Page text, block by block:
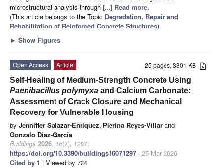
microstructural analysis through [...] Read more.
(This article belongs to the Topic Degradation, Repair and
Rehabilitation of Reinforced Concrete Structures)
► Show Figures
25 pages, 3301 KB
Open Access
Article
Self-Healing of Medium-Strength Concrete Using
Paenibacillus polymyxa and Calcium Carbonate:
Assessment of Crack Closure and Mechanical
Recovery for Vulnerable Housing
by Jenniffer Salazar-Enriquez, Pierina Reyes-Villar and
Gonzalo Díaz-García
Buildings 2026, 16(7), 1297;
https://doi.org/10.3390/buildings16071297 - 25 Mar 2026
Cited by 1 | Viewed by 724